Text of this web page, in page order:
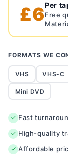
£6Per
Free
FORMATS WE
VHS VHS-C
Mini DVD
Fast
High-quality
Affordable